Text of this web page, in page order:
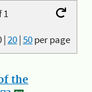
1
|20|50per page
the